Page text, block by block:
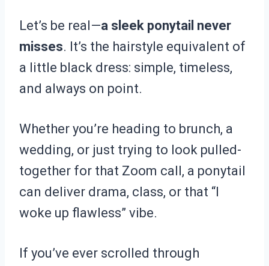
Let’s be real—a sleek ponytail never
misses. It’s the hairstyle equivalent of
a little black dress: simple, timeless,
and always on point.
Whether you’re heading to brunch, a
wedding, or just trying to look pulled-
together for that Zoom call, a ponytail
can deliver drama, class, or that “I
woke up flawless” vibe.
If you’ve ever scrolled through